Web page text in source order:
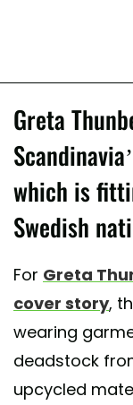
Greta
which is
Swedish
For Greta
cover story,
wearing
deadstock
upcycled